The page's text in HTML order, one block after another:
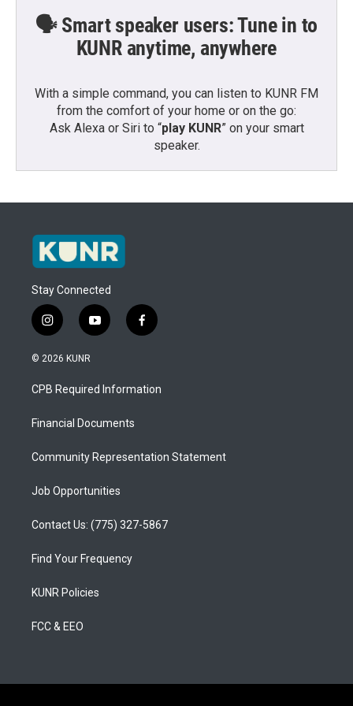
🗣️ Smart speaker users: Tune in to
KUNR anytime, anywhere
With a simple command, you can listen to KUNR FM
from the comfort of your home or on the go:
Ask Alexa or Siri to “play KUNR” on your smart
speaker.
Stay Connected
i
n
s
a
g
a
y
o
u
b
f
a
b
o
© 2026 KUNR
CPB Required Information
Financial Documents
Community Representation Statement
Job Opportunities
Contact Us: (775) 327-5867
Find Your Frequency
KUNR Policies
FCC & EEO